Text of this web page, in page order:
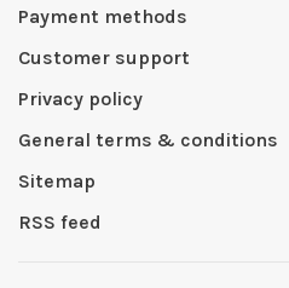
Payment methods
Customer support
Privacy policy
General terms & conditions
Sitemap
RSS feed